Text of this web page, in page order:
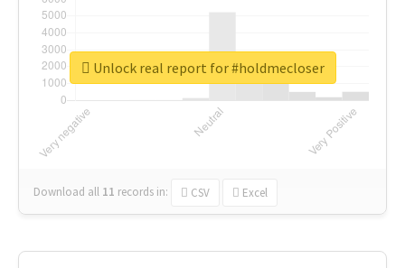
Download all 11 records in: CSV Excel
Unlock real report for #holdmecloser